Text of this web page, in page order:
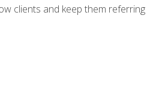
clients and keep them